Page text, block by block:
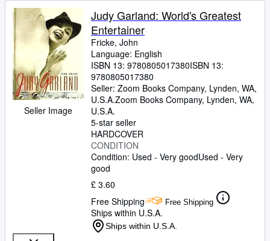
Seller Image
Judy Garland: World's Greatest
Entertainer
Fricke, John
Language: English
ISBN 13: 9780805017380ISBN 13:
9780805017380
Seller: Zoom Books Company, Lynden, WA,
U.S.A.Zoom Books Company, Lynden, WA,
U.S.A.
5-star seller
HARDCOVER
CONDITION
Condition: Used - Very goodUsed - Very
good
£ 3.60
Free Shipping
Free Shipping
Ships within U.S.A.
Ships within U.S.A.